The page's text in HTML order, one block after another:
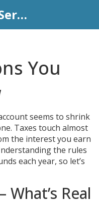
Harmony Financial Services
You
seems to shrink
Taxes touch almost
the interest you earn
the rules
each year, so let’s
What’s Real